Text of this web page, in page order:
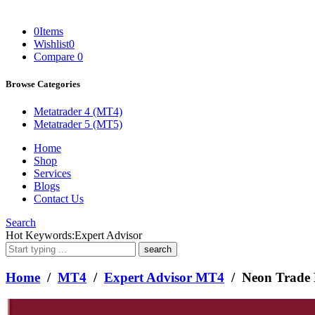
0Items
Wishlist0
Compare 0
Browse Categories
Metatrader 4 (MT4)
Metatrader 5 (MT5)
Home
Shop
Services
Blogs
Contact Us
Search
What
are
you
looking
for?
Hot Keywords:Expert Advisor
Home / MT4 / Expert Advisor MT4 / Neon Trade